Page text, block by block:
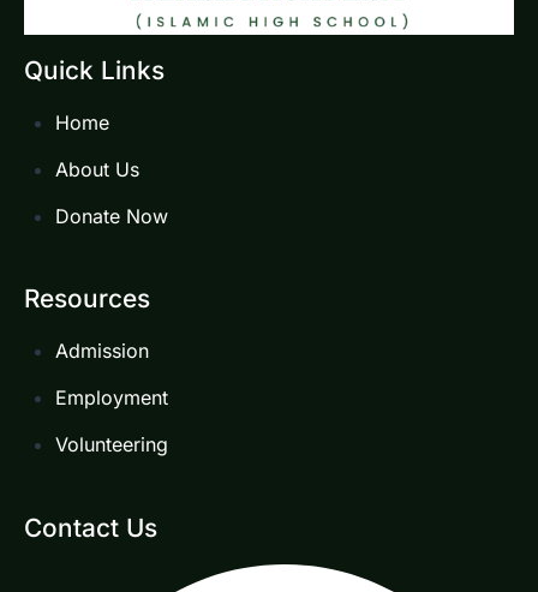
Quick Links
Home
About Us
Donate Now
Resources
Admission
Employment
Volunteering
Contact Us